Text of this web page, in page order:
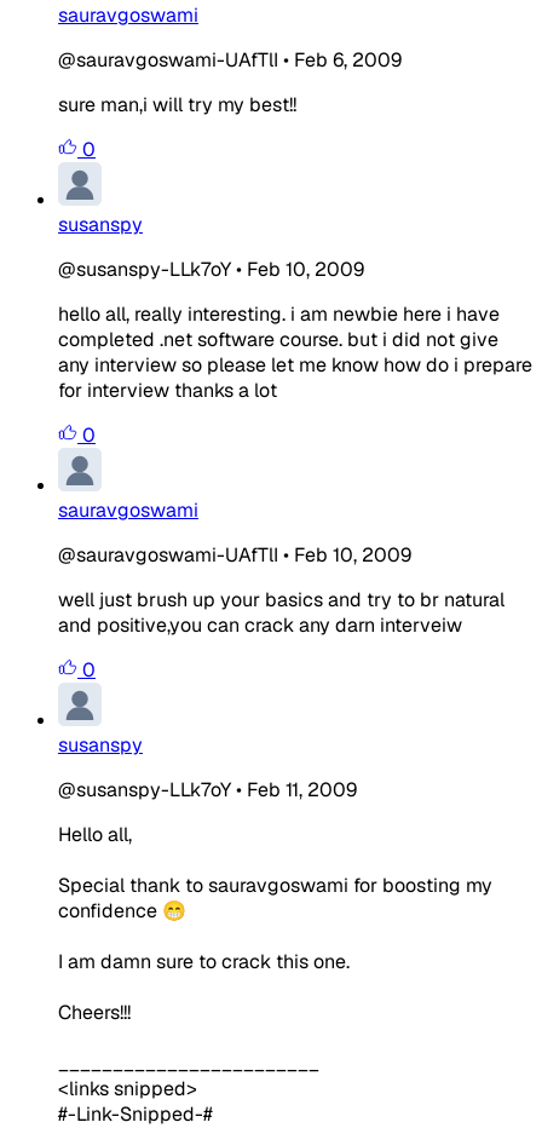
sauravgoswami
@sauravgoswami-UAfTlI • Feb 6, 2009
sure man,i will try my best!!
0
susanspy
@susanspy-LLk7oY• Feb 10, 2009
hello all, really interesting. i am newbie here i have
completed .net software course. but i did not give
any interview so please let me know how do i prepare
for interview thanks a lot
0
sauravgoswami
@sauravgoswami-UAfTlI • Feb 10, 2009
well just brush up your basics and try to br natural
and positive,you can crack any darn interveiw
0
susanspy
@susanspy-LLk7oY• Feb 11, 2009
Hello all,
Special thank to sauravgoswami for boosting my
confidence 😁
I am damn sure to crack this one.
Cheers!!!
<links snipped>
#-Link-Snipped-#